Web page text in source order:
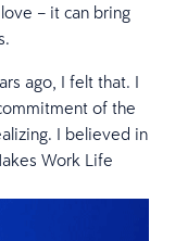
– it can bring
ago, I felt that. I
of the
I believed in
Work Life